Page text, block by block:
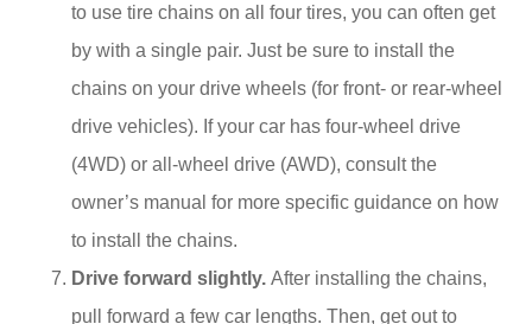
to use tire chains on all four tires, you can often get
by with a single pair. Just be sure to install the
chains on your drive wheels (for front- or rear-wheel
drive vehicles). If your car has four-wheel drive
(4WD) or all-wheel drive (AWD), consult the
owner’s manual for more specific guidance on how
to install the chains.
Drive forward slightly. After installing the chains,
pull forward a few car lengths. Then, get out to